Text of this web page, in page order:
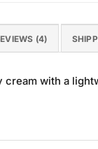
(4)
with a